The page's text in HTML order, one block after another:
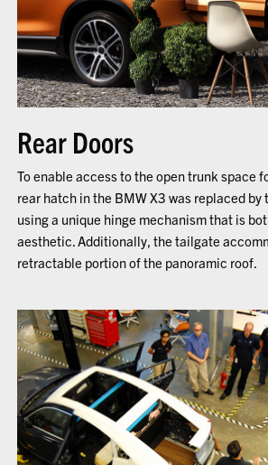
Rear Doors
To enable access to the open trunk space
rear hatch in the BMW X3 was replaced by
using a unique hinge mechanism that is
aesthetic. Additionally, the tailgate
retractable portion of the panoramic roof.